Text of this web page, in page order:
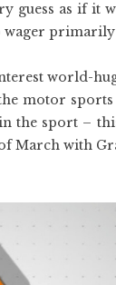
guess as if it
wager
world-
motor
the sport –
March with